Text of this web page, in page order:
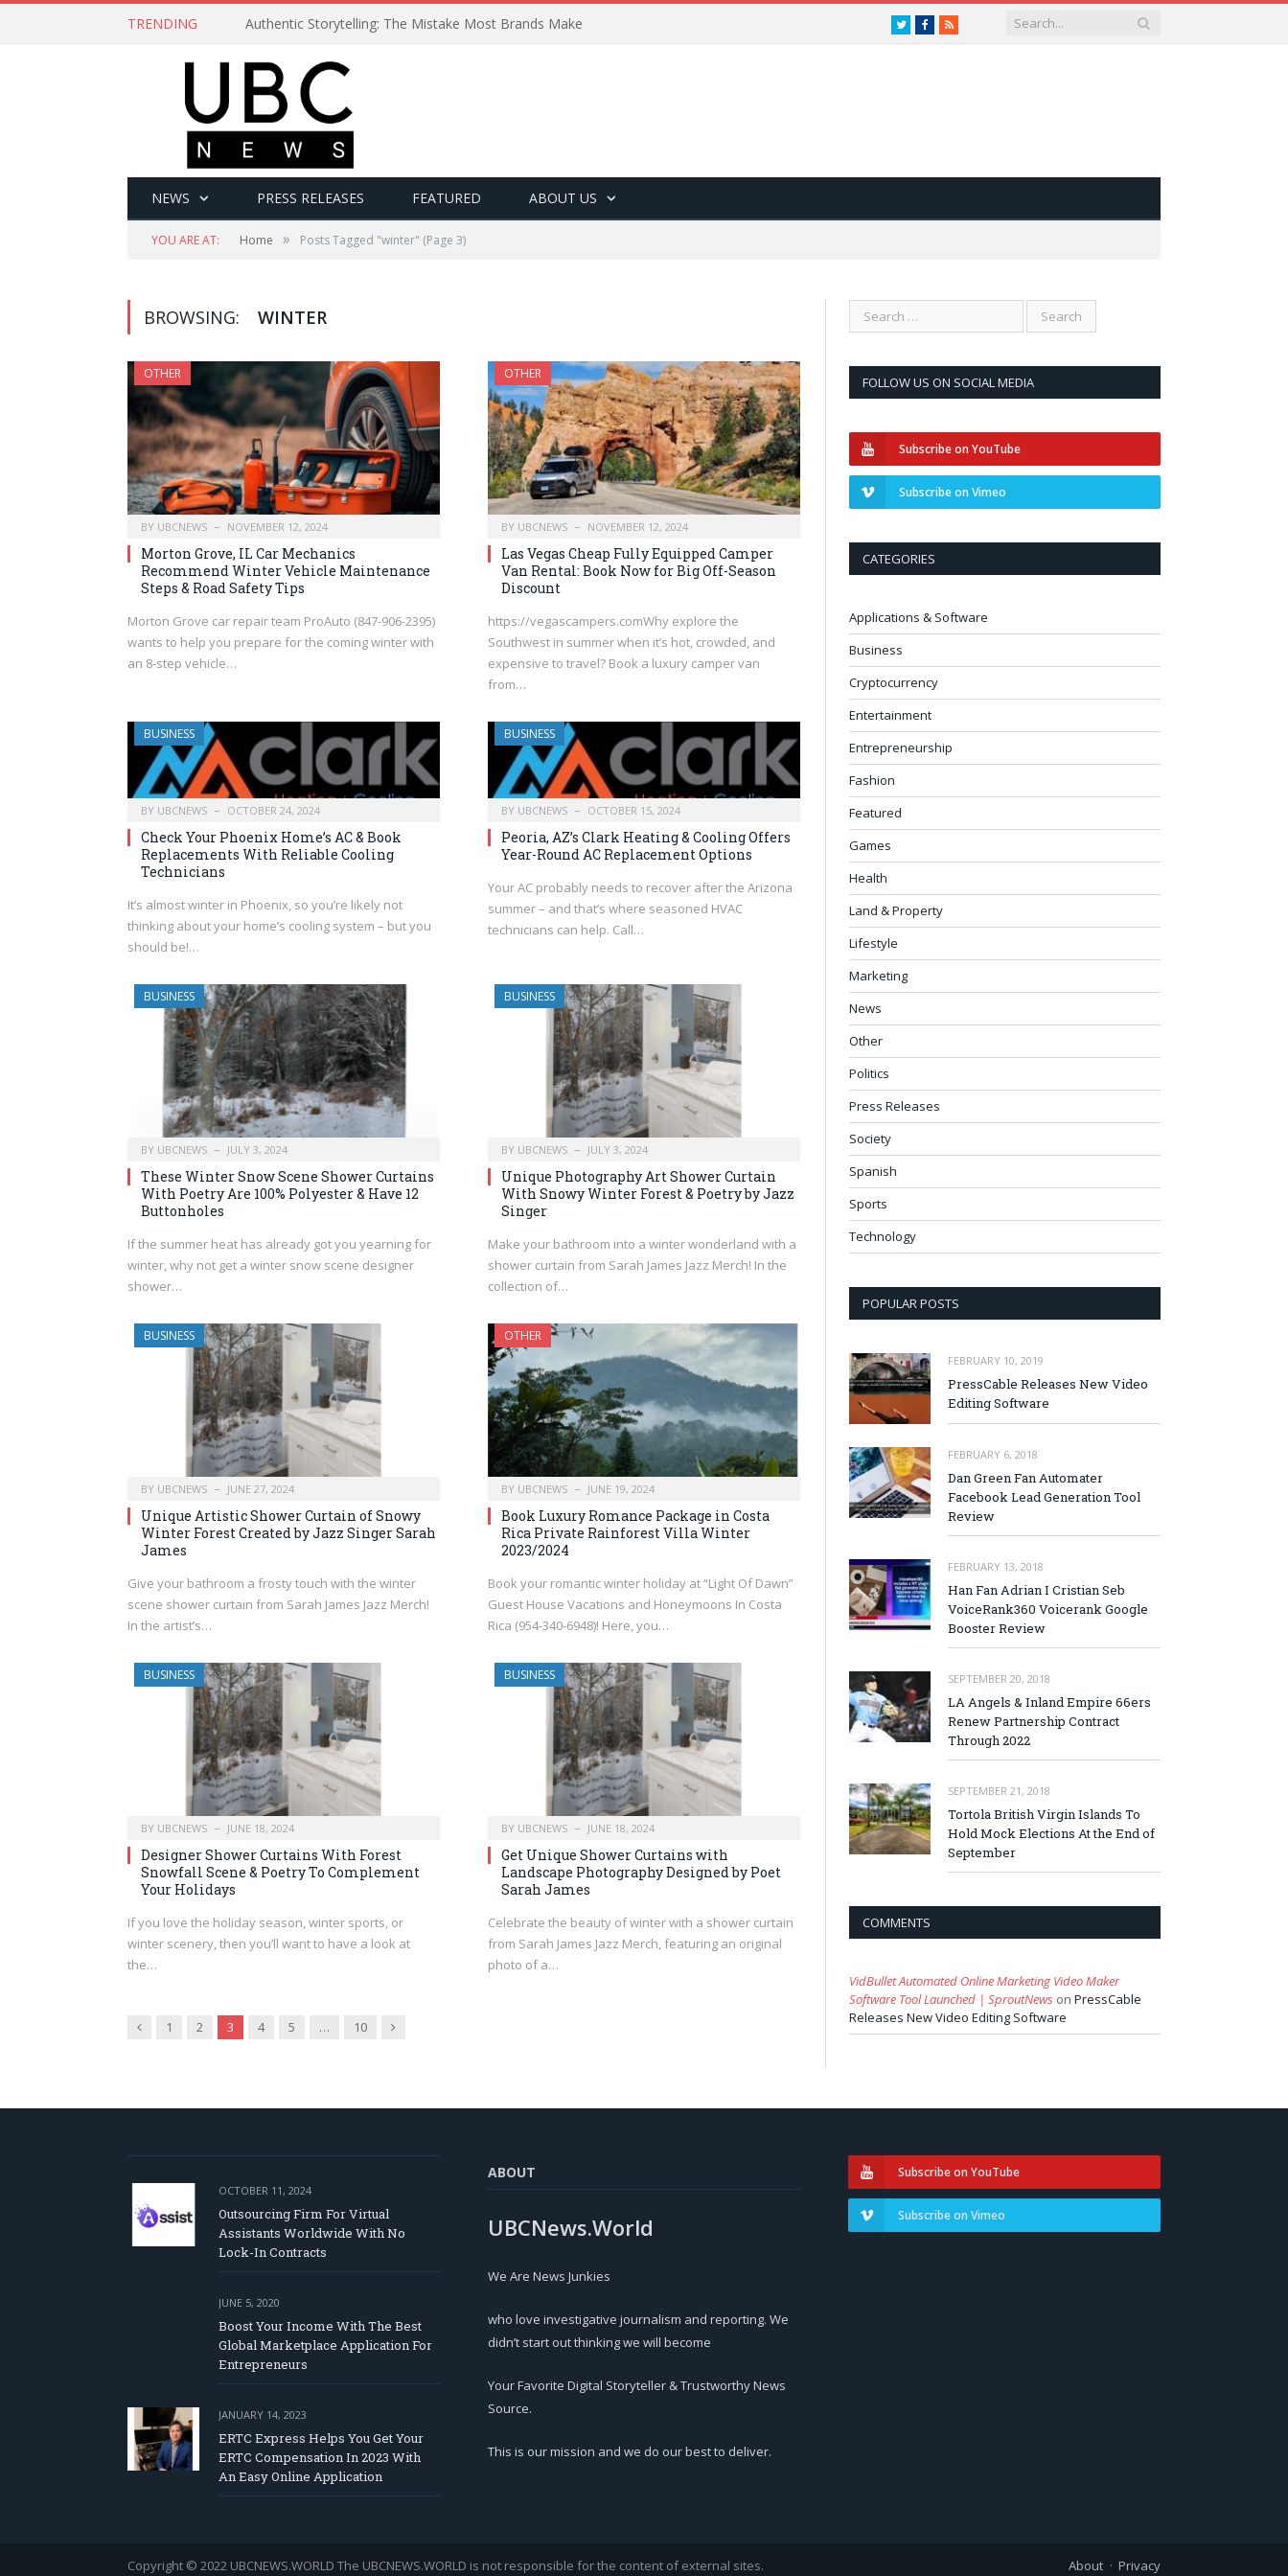
TRENDING Authentic Storytelling: The Mistake Most Brands Make TwitterFacebook
RSS
NEWS PRESS RELEASES FEATURED ABOUT US
YOU ARE AT: Home » Posts Tagged "winter" (Page 3)
BROWSING: WINTER
OTHER
BY UBCNEWS NOVEMBER 12, 2024
Morton Grove, IL Car Mechanics
Recommend Winter Vehicle Maintenance
Steps & Road Safety Tips
Morton Grove car repair team ProAuto (847-906-2395)
wants to help you prepare for the coming winter with
an 8-step vehicle…
OTHER
BY UBCNEWS NOVEMBER 12, 2024
Las Vegas Cheap Fully Equipped Camper
Van Rental: Book Now for Big Off-Season
Discount
https://vegascampers.comWhy explore the
Southwest in summer when it’s hot, crowded, and
expensive to travel? Book a luxury camper van
from…
BUSINESS
BY UBCNEWS OCTOBER 24, 2024
Check Your Phoenix Home’s AC & Book
Replacements With Reliable Cooling
Technicians
It’s almost winter in Phoenix, so you’re likely not
thinking about your home’s cooling system – but you
should be!…
BUSINESS
BY UBCNEWS OCTOBER 15, 2024
Peoria, AZ’s Clark Heating & Cooling Offers
Year-Round AC Replacement Options
Your AC probably needs to recover after the Arizona
summer – and that’s where seasoned HVAC
technicians can help. Call…
BUSINESS
BY UBCNEWS JULY 3, 2024
These Winter Snow Scene Shower Curtains
With Poetry Are 100% Polyester & Have 12
Buttonholes
If the summer heat has already got you yearning for
winter, why not get a winter snow scene designer
shower…
BUSINESS
BY UBCNEWS JULY 3, 2024
Unique Photography Art Shower Curtain
With Snowy Winter Forest & Poetry by Jazz
Singer
Make your bathroom into a winter wonderland with a
shower curtain from Sarah James Jazz Merch! In the
collection of…
BUSINESS
BY UBCNEWS JUNE 27, 2024
Unique Artistic Shower Curtain of Snowy
Winter Forest Created by Jazz Singer Sarah
James
Give your bathroom a frosty touch with the winter
scene shower curtain from Sarah James Jazz Merch!
In the artist’s…
OTHER
BY UBCNEWS JUNE 19, 2024
Book Luxury Romance Package in Costa
Rica Private Rainforest Villa Winter
2023/2024
Book your romantic winter holiday at “Light Of Dawn”
Guest House Vacations and Honeymoons In Costa
Rica (954-340-6948)! Here, you…
BUSINESS
BY UBCNEWS JUNE 18, 2024
Designer Shower Curtains With Forest
Snowfall Scene & Poetry To Complement
Your Holidays
If you love the holiday season, winter sports, or
winter scenery, then you’ll want to have a look at
the…
BUSINESS
BY UBCNEWS JUNE 18, 2024
Get Unique Shower Curtains with
Landscape Photography Designed by Poet
Sarah James
Celebrate the beauty of winter with a shower curtain
from Sarah James Jazz Merch, featuring an original
photo of a…
Previous
1 2 3 4 5 … 10 Next
FOLLOW US ON SOCIAL MEDIA
Subscribe on YouTube
Subscribe on Vimeo
CATEGORIES
Applications & Software
Business
Cryptocurrency
Entertainment
Entrepreneurship
Fashion
Featured
Games
Health
Land & Property
Lifestyle
Marketing
News
Other
Politics
Press Releases
Society
Spanish
Sports
Technology
POPULAR POSTS
FEBRUARY 10, 2019
PressCable Releases New Video
Editing Software
FEBRUARY 6, 2018
Dan Green Fan Automater
Facebook Lead Generation Tool
Review
FEBRUARY 13, 2018
Han Fan Adrian I Cristian Seb
VoiceRank360 Voicerank Google
Booster Review
SEPTEMBER 20, 2018
LA Angels & Inland Empire 66ers
Renew Partnership Contract
Through 2022
SEPTEMBER 21, 2018
Tortola British Virgin Islands To
Hold Mock Elections At the End of
September
COMMENTS
VidBullet Automated Online Marketing Video Maker
Software Tool Launched | SproutNews on PressCable
Releases New Video Editing Software
OCTOBER 11, 2024
Outsourcing Firm For Virtual
Assistants Worldwide With No
Lock-In Contracts
JUNE 5, 2020
Boost Your Income With The Best
Global Marketplace Application For
Entrepreneurs
JANUARY 14, 2023
ERTC Express Helps You Get Your
ERTC Compensation In 2023 With
An Easy Online Application
ABOUT
UBCNews.World
We Are News Junkies
who love investigative journalism and reporting. We
didn’t start out thinking we will become
Your Favorite Digital Storyteller & Trustworthy News
Source.
This is our mission and we do our best to deliver.
Subscribe on YouTube
Subscribe on Vimeo
About Privacy
Copyright © 2022 UBCNEWS.WORLD The UBCNEWS.WORLD is not responsible for the content of external sites.